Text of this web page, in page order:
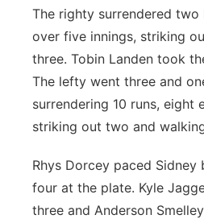
The righty surrendered two
over five innings, striking
three. Tobin Landen took
The lefty went three and
surrendering 10 runs, eight
striking out two and
Rhys Dorcey paced
four at the plate. Kyle
three and Anderson